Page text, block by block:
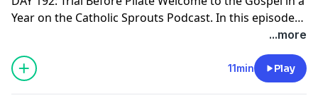
Year on the Catholic Sprouts Podcast. In this episode
we are reading John 18:28-40 To get the most out of
this journey through the Gospels, we suggest you
PRINT THE GOSPEL IN A YEAR NOTEBOOK. It's free and
ready for you right here -->
...more
11min Play